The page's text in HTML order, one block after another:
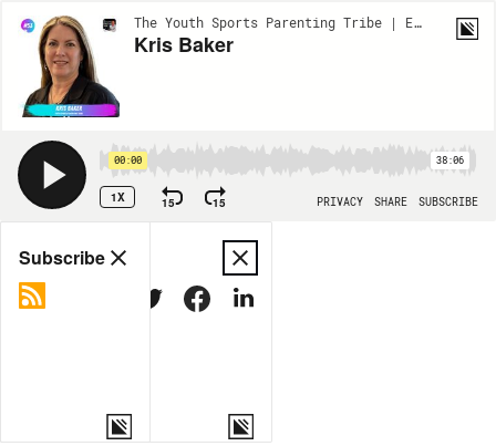
The Youth Sports Parenting Tribe | EP53
Kris Baker
00:00 38:06
1X 15 15 PRIVACY SHARE SUBSCRIBE
Share
MORE OPTIONS
Subscribe